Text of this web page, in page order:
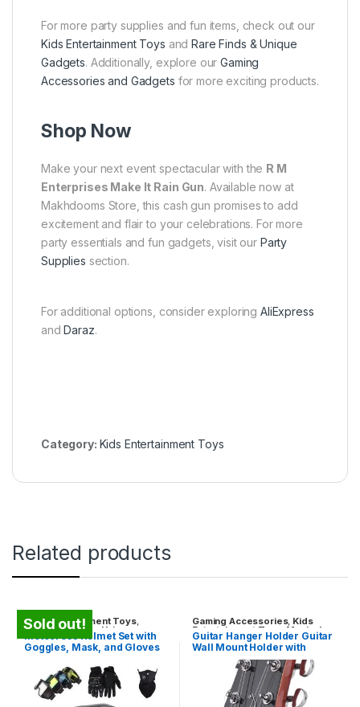
For more party supplies and fun items, check out our
Kids Entertainment Toys andRare Finds & Unique
Gadgets. Additionally, explore ourGaming
Accessories and Gadgets for more exciting products.
Shop Now
Make your next event spectacular with the R M
Enterprises Make It Rain Gun. Available now at
Makhdooms Store, this cash gun promises to add
excitement and flair to your celebrations. For more
party essentials and fun gadgets, visit our Party
Supplies section.
For additional options, consider exploring AliExpress
andDaraz.
Category: Kids Entertainment Toys
Related products
Sold out!
Kids Entertainment Toys,
Travel Gadgets Unique
Gadgets
Motocross Helmet Set with
Goggles, Mask, and Gloves
Gaming Accessories, Kids
Entertainment Toys ,Musical
Instruments,Unique Gadgets
Guitar Hanger Holder Guitar
Wall Mount Holder with
Sponge Cushion for
Acoustic Guitar Bass
Mandolin Banjo